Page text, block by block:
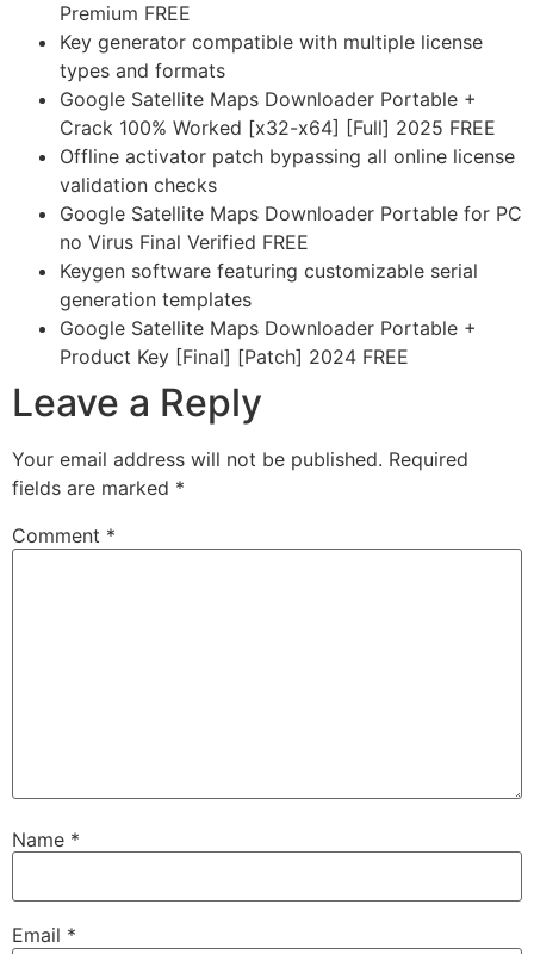
Premium FREE
Key generator compatible with multiple license
types and formats
Google Satellite Maps Downloader Portable +
Crack 100% Worked [x32-x64] [Full] 2025 FREE
Offline activator patch bypassing all online license
validation checks
Google Satellite Maps Downloader Portable for PC
no Virus Final Verified FREE
Keygen software featuring customizable serial
generation templates
Google Satellite Maps Downloader Portable +
Product Key [Final] [Patch] 2024 FREE
Leave a Reply
Your email address will not be published. Required
fields are marked *
Comment *
Name *
Email *